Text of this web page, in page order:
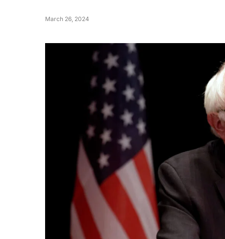
March 26, 2024